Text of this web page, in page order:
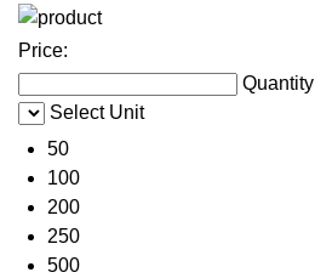
Price:
Quantity
Select Unit
50
100
200
250
500